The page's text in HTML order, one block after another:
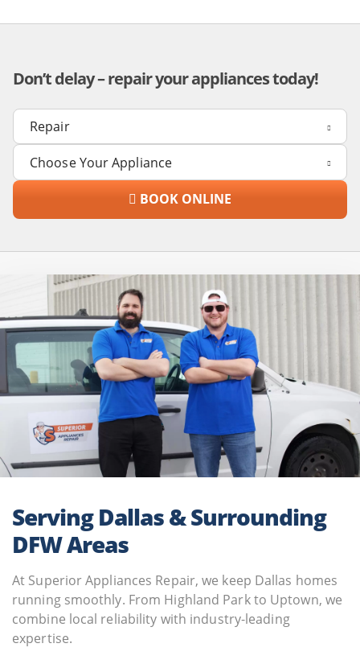
Don’t delay – repair your appliances today!
BOOK ONLINE
Serving Dallas & Surrounding
DFW Areas
At Superior Appliances Repair, we keep Dallas homes
running smoothly. From Highland Park to Uptown, we
combine local reliability with industry-leading
expertise.